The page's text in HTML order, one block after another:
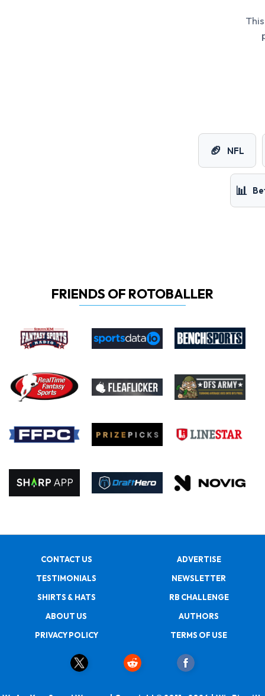
🏈 NFL
📊
FRIENDS OF ROTOBALLER
CONTACT US
ADVERTISE
TESTIMONIALS
NEWSLETTER
SHIRTS & HATS
RB CHALLENGE
ABOUT US
AUTHORS
PRIVACY POLICY
TERMS OF USE